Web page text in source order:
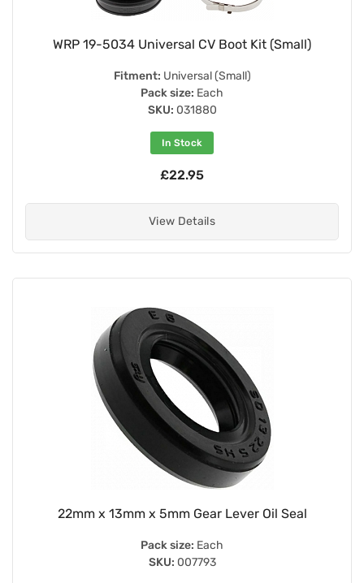
WRP 19-5034 Universal CV Boot Kit (Small)
Fitment: Universal (Small)
Pack size: Each
SKU: 031880
In Stock
£22.95
View Details
22mm x 13mm x 5mm Gear Lever Oil Seal
Pack size: Each
SKU: 007793